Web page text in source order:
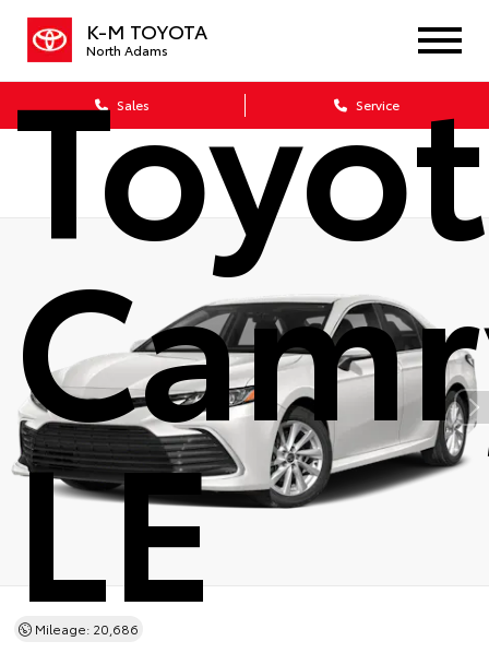
K-M TOYOTA
North Adams
Sales Service
LE
Mileage: 20,686